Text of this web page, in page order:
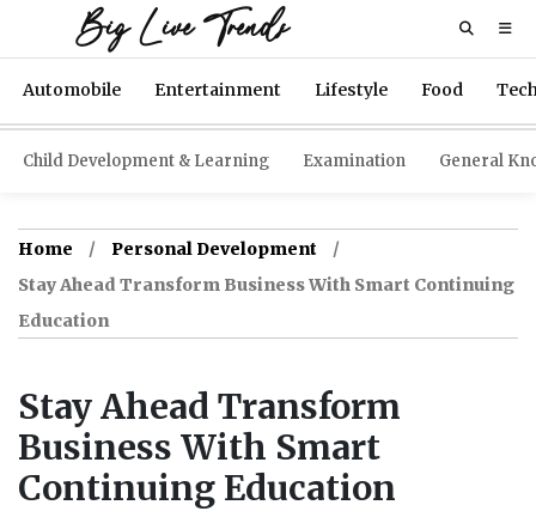
Big Live Trends
Automobile Entertainment Lifestyle Food
Child Development & Learning Examination General
Home
Personal Development
Stay Ahead Transform Business With Smart Continuing
Education
Stay Ahead Transform
Business With Smart
Continuing Education